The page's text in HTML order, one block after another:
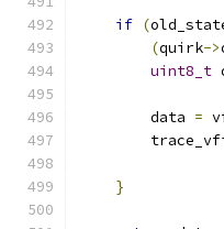
if (
(quirk->
uint8_t
        data
=
}